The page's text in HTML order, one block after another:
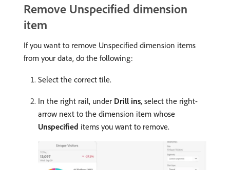
Remove Unspecified dimension
item
If you want to remove Unspecified dimension items
from your data, do the following:
Select the correct tile.
In the right rail, under Drill ins, select the right-
arrow next to the dimension item whose
Unspecified items you want to remove.